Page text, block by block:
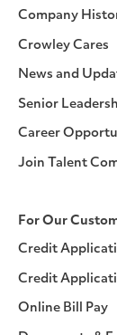
Company
Crowley Cares
News and
Senior
Career
Join Talent
For Our
Credit
Credit
Online Bill Pay